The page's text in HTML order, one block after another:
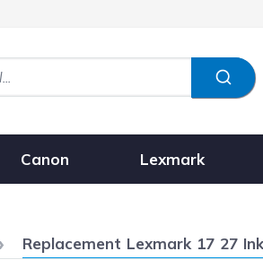
Canon Lexmark
Current:
Replacement Lexmark 17 27